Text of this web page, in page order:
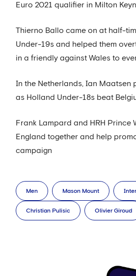
Euro 2021 qualifier in Milton
Thierno Ballo came on at half-
Under-19s and helped them
in a friendly against Wales to
In the Netherlands, Ian Maatsen
as Holland Under-18s beat
Frank Lampard and HRH Prince
England together and help
campaign
Men Mason Mount
Christian Pulisic Olivier Giroud